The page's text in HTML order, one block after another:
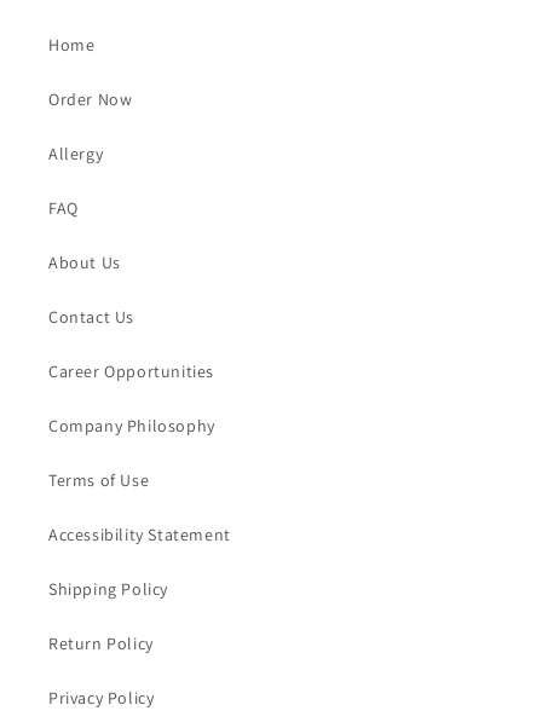
Home
Order Now
Allergy
FAQ
About Us
Contact Us
Career Opportunities
Company Philosophy
Terms of Use
Accessibility Statement
Shipping Policy
Return Policy
Privacy Policy